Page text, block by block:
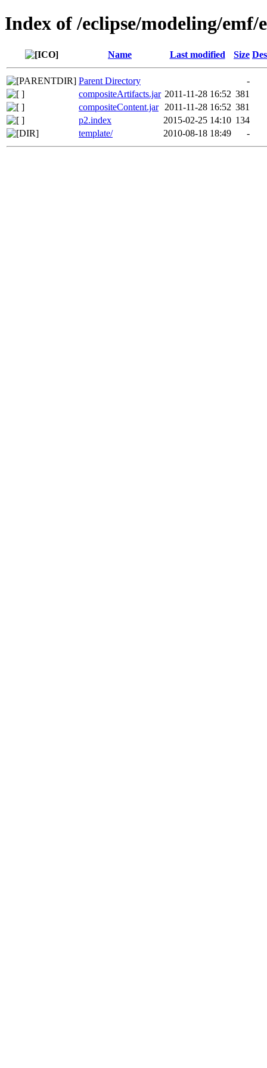
Index of /eclipse/modeling/emf/
Name Last modified Size
Parent Directory
-
compositeArtifacts.jar 2011-11-28 16:52 381
compositeContent.jar
2011-11-28 16:52 381
p2.index
2015-02-25 14:10 134
template/
2010-08-18 18:49 -